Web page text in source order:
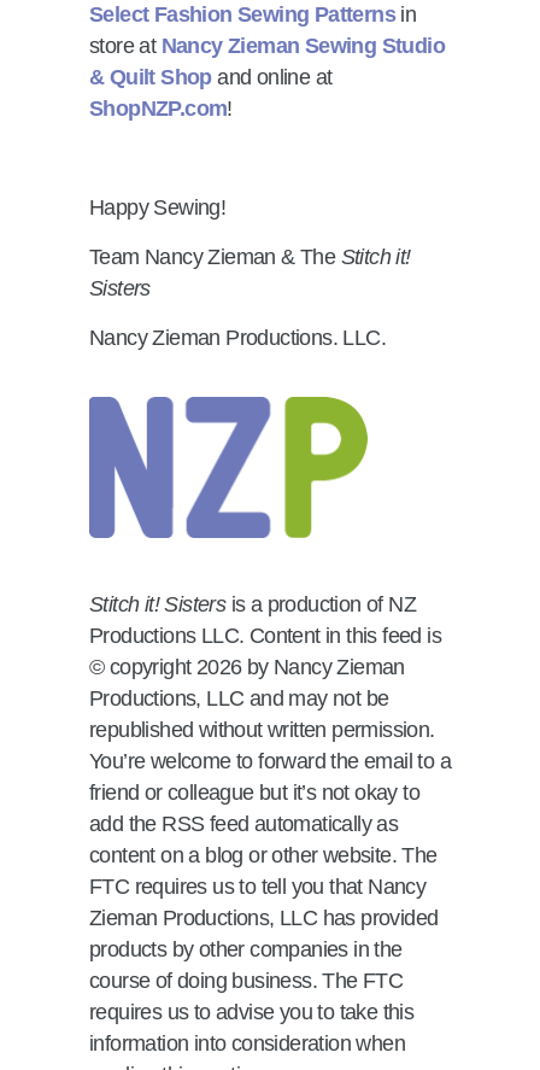
Select Fashion Sewing Patterns in
store at Nancy Zieman Sewing Studio
& Quilt Shopand online at
ShopNZP.com!
Happy Sewing!
Team Nancy Zieman & The Stitch it!
Sisters
Nancy Zieman Productions. LLC.
Stitch it! Sistersis a production of NZ
Productions LLC. Content in this feed is
© copyright 2026 by Nancy Zieman
Productions, LLC and may not be
republished without written permission.
You’re welcome to forward the email to a
friend or colleague but it’s not okay to
add the RSS feed automatically as
content on a blog or other website. The
FTC requires us to tell you that Nancy
Zieman Productions, LLC has provided
products by other companies in the
course of doing business. The FTC
requires us to advise you to take this
information into consideration when